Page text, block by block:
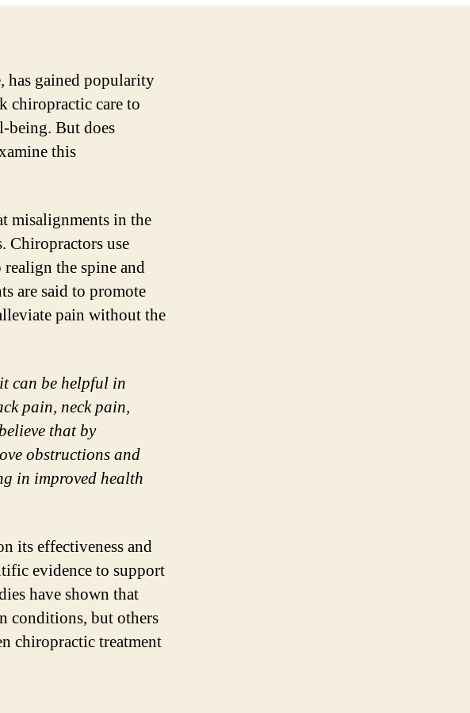
has gained popularity
chiropractic care to
being. But does
this
misalignments in the
Chiropractors use
the spine and
are said to promote
pain without the
can be helpful in
pain, neck pain,
that by
obstructions and
in improved health
its effectiveness and
evidence to support
have shown that
conditions, but others
chiropractic treatment